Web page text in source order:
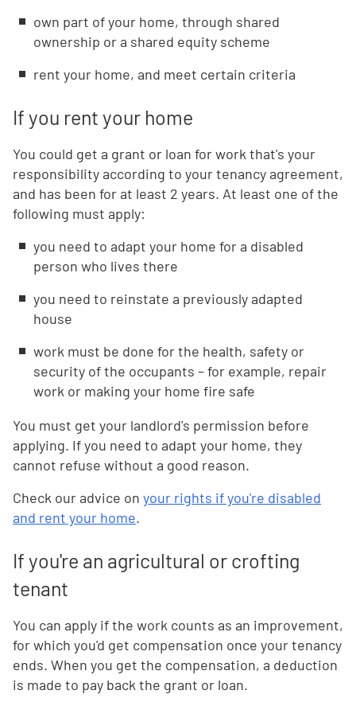
own part of your home, through shared
ownership or a shared equity scheme
rent your home, and meet certain criteria
If you rent your home
You could get a grant or loan for work that's your
responsibility according to your tenancy agreement,
and has been for at least 2 years. At least one of the
following must apply:
you need to adapt your home for a disabled
person who lives there
you need to reinstate a previously adapted
house
work must be done for the health, safety or
security of the occupants – for example, repair
work or making your home fire safe
You must get your landlord's permission before
applying. If you need to adapt your home, they
cannot refuse without a good reason.
Check our advice on your rights if you're disabled
and rent your home.
If you're an agricultural or crofting
tenant
You can apply if the work counts as an improvement,
for which you'd get compensation once your tenancy
ends. When you get the compensation, a deduction
is made to pay back the grant or loan.